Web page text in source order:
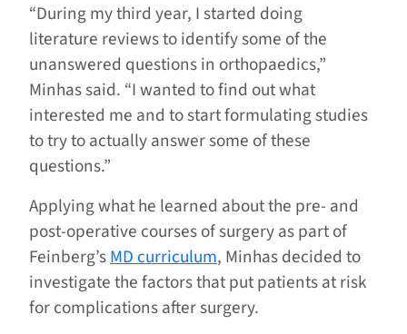
“During my third year, I started doing
literature reviews to identify some of the
unanswered questions in orthopaedics,”
Minhas said. “I wanted to find out what
interested me and to start formulating studies
to try to actually answer some of these
questions.”
Applying what he learned about the pre- and
post-operative courses of surgery as part of
Feinberg’sMD curriculum, Minhas decided to
investigate the factors that put patients at risk
for complications after surgery.